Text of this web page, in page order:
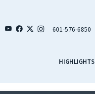
601-576-6850
HIGHLIGHTS